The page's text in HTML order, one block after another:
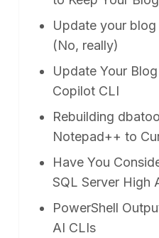
Update your
(No, really)
Update Your
Copilot CLI
Rebuilding
Notepad++ to
Have You
SQL Server High
PowerShell
AI CLIs